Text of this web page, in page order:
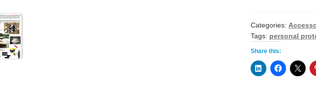
Categories:
Tags: personal
Share this: